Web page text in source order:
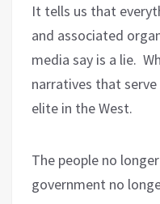
It tells us that
and associated
media say is a lie.
narratives that
elite in the West.
The people no
government no